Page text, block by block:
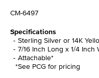
CM-6497
Specifications
Sterling Silver or 14K
7/16 Inch Long x 1/4 Inch
Attachable*
*See PCG for pricing